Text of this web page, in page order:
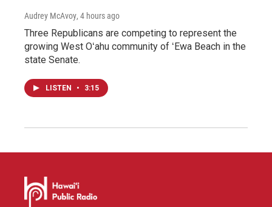
Audrey McAvoy, 4 hours ago
Three Republicans are competing to represent the
growing West Oʻahu community of ʻEwa Beach in the
state Senate.
LISTEN • 3:15